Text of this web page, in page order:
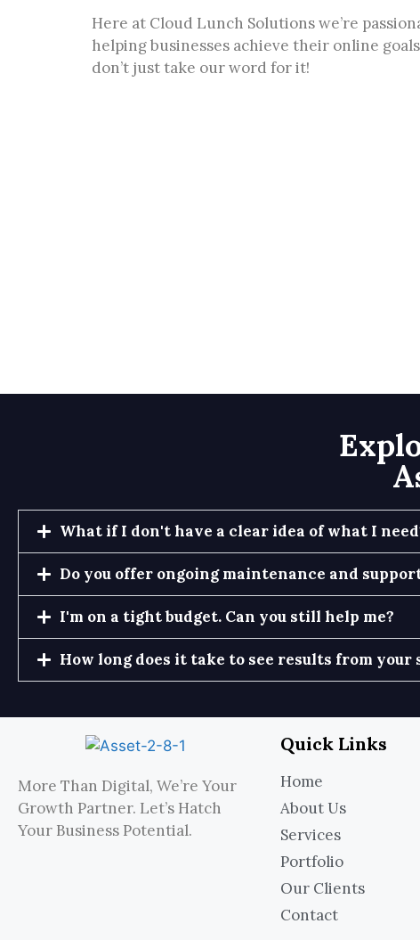
Here at Cloud Lunch Solutions we’re
helping businesses achieve their online
don’t just take our word for it!
What if I don't have a clear idea of what I
Do you offer ongoing maintenance and
I'm on a tight budget. Can you still help me?
How long does it take to see results from your
More Than Digital, We’re Your
Growth Partner. Let’s Hatch
Your Business Potential.
Quick Links
Home
About Us
Services
Portfolio
Our Clients
Contact